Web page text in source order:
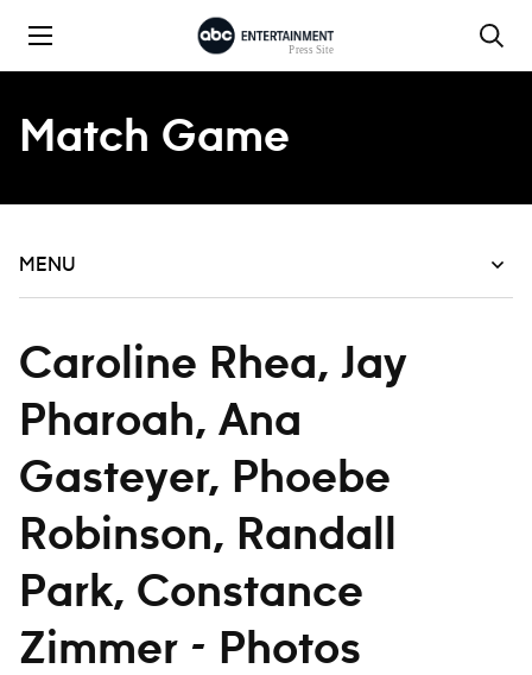
Match Game
MENU
Caroline Rhea, Jay
Pharoah, Ana
Gasteyer, Phoebe
Robinson, Randall
Park, Constance
Zimmer - Photos